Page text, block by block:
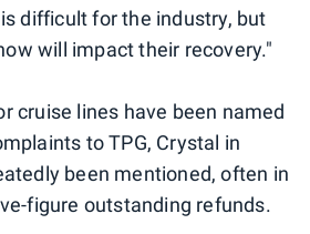
difficult for the industry, but
will impact their recovery."
cruise lines have been named
to TPG, Crystal in
been mentioned, often in
figure outstanding refunds.